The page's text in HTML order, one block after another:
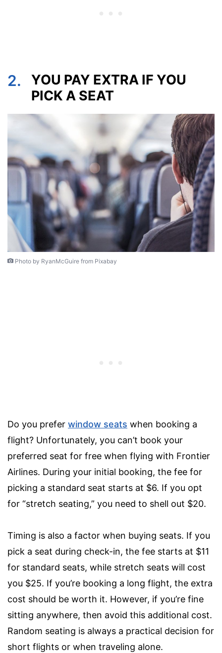
2.
YOU PAY EXTRA IF YOU
PICK A SEAT
Photo by RyanMcGuire from Pixabay
Do you prefer window seats when booking a
flight? Unfortunately, you can’t book your
preferred seat for free when flying with Frontier
Airlines. During your initial booking, the fee for
picking a standard seat starts at $6. If you opt
for “stretch seating,” you need to shell out $20.
Timing is also a factor when buying seats. If you
pick a seat during check-in, the fee starts at $11
for standard seats, while stretch seats will cost
you $25. If you’re booking a long flight, the extra
cost should be worth it. However, if you’re fine
sitting anywhere, then avoid this additional cost.
Random seating is always a practical decision for
short flights or when traveling alone.